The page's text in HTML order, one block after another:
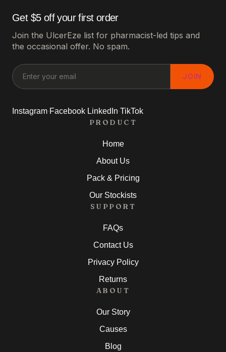
Get $5 off your first order
Join the UlcerEze list for pharmacist-led tips and
the occasional offer. No spam.
JOIN
Instagram·Facebook· LinkedIn·TikTok
PRODUCT
Home
About Us
Pack & Pricing
Our Stockists
SUPPORT
FAQs
Contact Us
Privacy Policy
Returns
ABOUT
Our Story
Causes
Blog